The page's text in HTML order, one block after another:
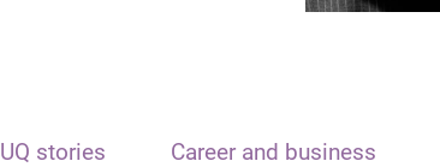
UQ stories Career and business